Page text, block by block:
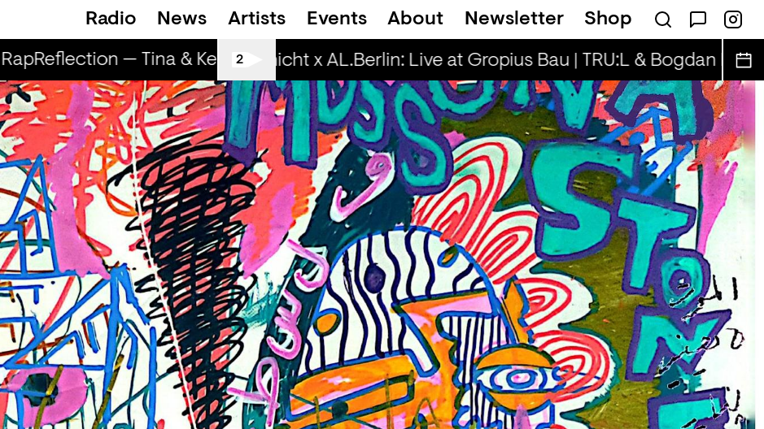
Radio News Artists Events About Newsletter Shop
RapReflection — Tina & Key Clef (r) RapReflection — Tina & Key Clef (r)
2
Spätschicht x AL.Berlin: Live at Gropius Bau | TRU:L & Bogdan D.